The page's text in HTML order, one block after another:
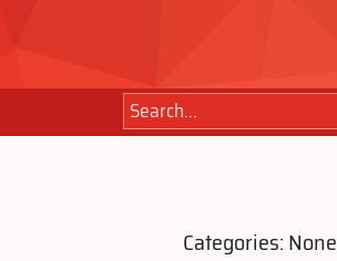
Categories: None